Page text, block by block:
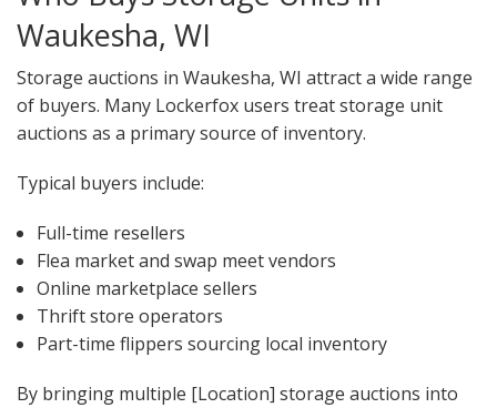
Waukesha, WI
Storage auctions in Waukesha, WI attract a wide range
of buyers. Many Lockerfox users treat storage unit
auctions as a primary source of inventory.
Typical buyers include:
Full-time resellers
Flea market and swap meet vendors
Online marketplace sellers
Thrift store operators
Part-time flippers sourcing local inventory
By bringing multiple [Location] storage auctions into